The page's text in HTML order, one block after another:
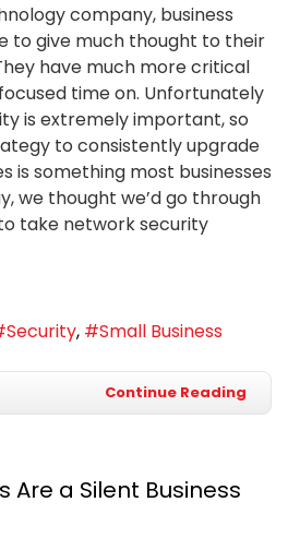
company, business
to give much thought to their
have much more critical
time on. Unfortunately
is extremely important, so
to consistently upgrade
is something most businesses
we thought we’d go through
take network security
Security Small Business
Continue Reading
Are a Silent Business